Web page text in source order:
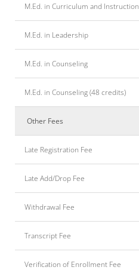
M.Ed. in Curriculum and Instruction
M.Ed. in Leadership
M.Ed. in Counseling
M.Ed. in Counseling (48 credits)
Other Fees
Late Registration Fee
Late Add/Drop Fee
Withdrawal Fee
Transcript Fee
Verification of Enrollment Fee